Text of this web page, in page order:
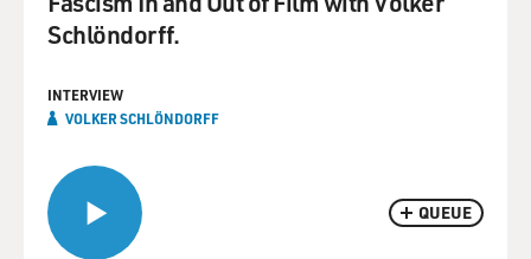
QUEUE
Schlöndorff.
INTERVIEW
VOLKER SCHLÖNDORFF